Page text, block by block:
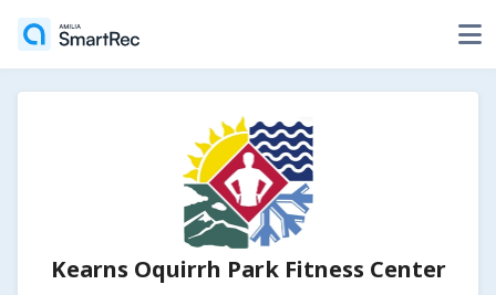
Kearns Oquirrh Park Fitness Center